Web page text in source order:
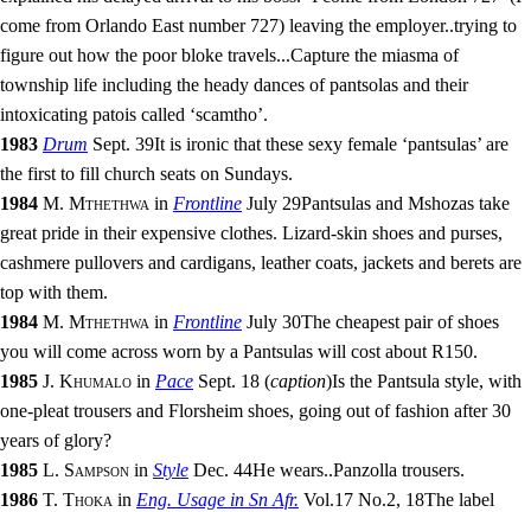
come from Orlando East number 727) leaving the employer..trying to
figure out how the poor bloke travels...Capture the miasma of
township life including the heady dances of pantsolas and their
intoxicating patois called ‘scamtho’.
1983 Drum Sept. 39It is ironic that these sexy female ‘pantsulas’ are
the first to fill church seats on Sundays.
1984 M. Mthethwa in Frontline July 29Pantsulas and Mshozas take
great pride in their expensive clothes. Lizard-skin shoes and purses,
cashmere pullovers and cardigans, leather coats, jackets and berets are
top with them.
1984 M. Mthethwa in Frontline July 30The cheapest pair of shoes
you will come across worn by a Pantsulas will cost about R150.
1985 J. Khumalo in Pace Sept. 18 (caption)Is the Pantsula style, with
one-pleat trousers and Florsheim shoes, going out of fashion after 30
years of glory?
1985 L. Sampson in Style Dec. 44He wears..Panzolla trousers.
1986 T. Thoka in Eng. Usage in Sn Afr. Vol.17 No.2, 18The label